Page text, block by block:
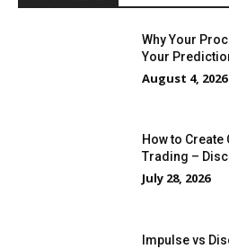
Why Your
Your
August 4, 2026
How to
Trading –
July 28, 2026
Impulse vs